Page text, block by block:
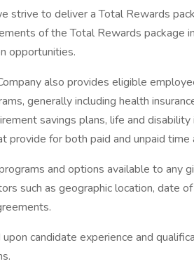
strive to deliver a Total Rewards
of the Total Rewards package
opportunities.
also provides eligible
generally including health
savings plans, life and
provide for both paid and unpaid
and options available to any
such as geographic location, date
candidate experience and